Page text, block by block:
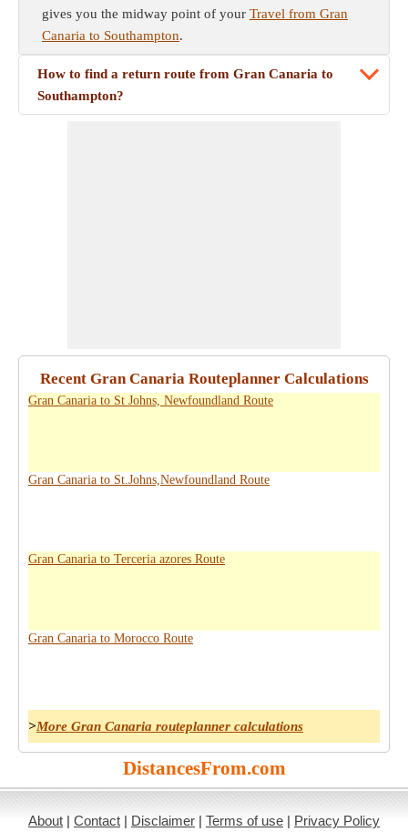
gives you the midway point of your Travel from Gran
Canaria to Southampton.
How to find a return route from Gran Canaria to
Southampton?
Recent Gran Canaria Routeplanner Calculations
Gran Canaria to St Johns, Newfoundland Route
Gran Canaria to St.Johns,Newfoundland Route
Gran Canaria to Terceria azores Route
Gran Canaria to Morocco Route
>More Gran Canaria routeplanner calculations
DistancesFrom.com
About | Contact | Disclaimer | Terms of use | Privacy Policy